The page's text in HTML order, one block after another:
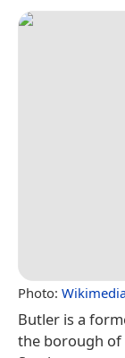
Photo:
Butler is a
the borough of